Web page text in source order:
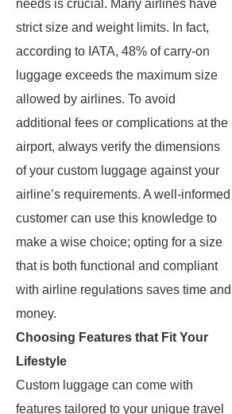
needs is crucial. Many airlines have
strict size and weight limits. In fact,
according to IATA, 48% of carry-on
luggage exceeds the maximum size
allowed by airlines. To avoid
additional fees or complications at the
airport, always verify the dimensions
of your custom luggage against your
airline’s requirements. A well-informed
customer can use this knowledge to
make a wise choice; opting for a size
that is both functional and compliant
with airline regulations saves time and
money.
Choosing Features that Fit Your
Lifestyle
Custom luggage can come with
features tailored to your unique travel